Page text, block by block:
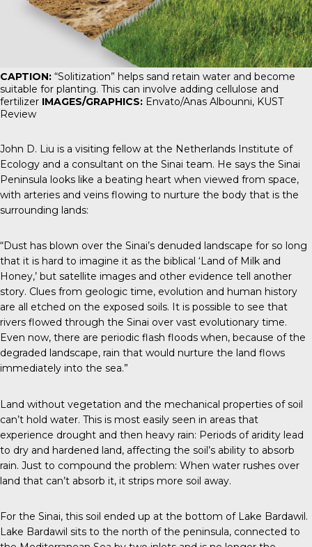
CAPTION: “Solitization” helps sand retain water and become
suitable for planting. This can involve adding cellulose and
fertilizer IMAGES/GRAPHICS: Envato/Anas Albounni, KUST
Review
John D. Liu is a visiting fellow at the Netherlands Institute of
Ecology and a consultant on the Sinai team. He says the Sinai
Peninsula looks like a beating heart when viewed from space,
with arteries and veins flowing to nurture the body that is the
surrounding lands:
“Dust has blown over the Sinai’s denuded landscape for so long
that it is hard to imagine it as the biblical ‘Land of Milk and
Honey,’ but satellite images and other evidence tell another
story. Clues from geologic time, evolution and human history
are all etched on the exposed soils. It is possible to see that
rivers flowed through the Sinai over vast evolutionary time.
Even now, there are periodic flash floods when, because of the
degraded landscape, rain that would nurture the land flows
immediately into the sea.”
Land without vegetation and the mechanical properties of soil
can’t hold water. This is most easily seen in areas that
experience drought and then heavy rain: Periods of aridity lead
to dry and hardened land, affecting the soil’s ability to absorb
rain. Just to compound the problem: When water rushes over
land that can’t absorb it, it strips more soil away.
For the Sinai, this soil ended up at the bottom of Lake Bardawil.
Lake Bardawil sits to the north of the peninsula, connected to